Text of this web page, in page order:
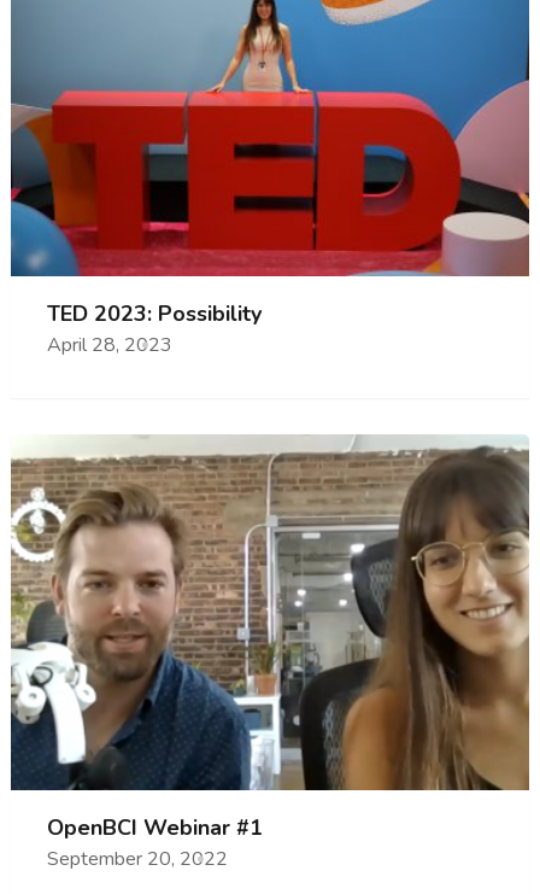
TED 2023: Possibility
April 28, 2023
OpenBCI Webinar #1
September 20, 2022